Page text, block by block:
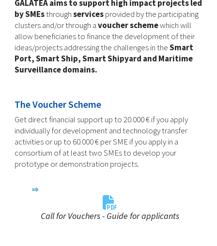
GALATEA aims to support high impact projects led
by SMEsthroughservicesprovided by the participating
clusters and/or through avoucher schemewhich will
allow beneficiaries to finance the development of their
ideas/projects addressing the challenges in theSmart
Port, Smart Ship, Smart Shipyard and Maritime
Surveillance domains.
The Voucher Scheme
Get direct financial support up to 20.000 € if you apply
individually for development and technology transfer
activities or up to 60.000 € per SME if you apply in a
consortium of at least two SMEs to develop your
prototype or demonstration projects.
Call for Vouchers - Guide for applicants